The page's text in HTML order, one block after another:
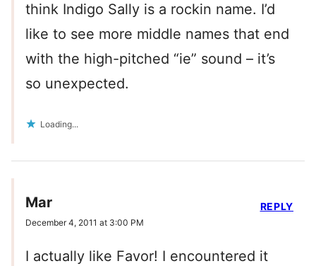
think Indigo Sally is a rockin name. I’d
like to see more middle names that end
with the high-pitched “ie” sound – it’s
so unexpected.
Loading...
Mar
December 4, 2011 at 3:00 PM
I actually like Favor! I encountered it
REPLY